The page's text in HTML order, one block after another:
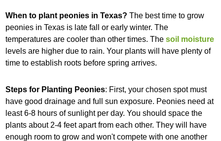
When to plant peonies in Texas? The best time to grow
peonies in Texas is late fall or early winter. The
temperatures are cooler than other times. Thesoil moisture
levels are higher due to rain. Your plants will have plenty of
time to establish roots before spring arrives.
Steps for Planting Peonies: First, your chosen spot must
have good drainage and full sun exposure. Peonies need at
least 6-8 hours of sunlight per day. You should space the
plants about 2-4 feet apart from each other. They will have
enough room to grow and won't compete with one another